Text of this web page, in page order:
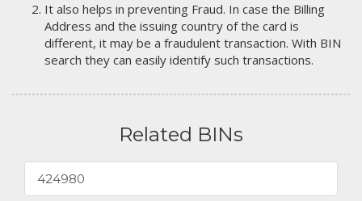
It also helps in preventing Fraud. In case the Billing
Address and the issuing country of the card is
different, it may be a fraudulent transaction. With BIN
search they can easily identify such transactions.
Related BINs
424980